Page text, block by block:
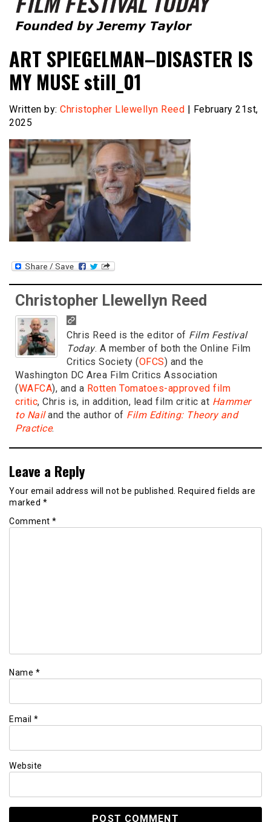
Film Festival Today
ART SPIEGELMAN–DISASTER IS
MY MUSE still_01
Written by: Christopher Llewellyn Reed | February 21st,
2025
Christopher Llewellyn Reed
Chris Reed is the editor of Film Festival
Today. A member of both the Online Film
Critics Society (OFCS) and the
Washington DC Area Film Critics Association
(WAFCA), and a Rotten Tomatoes-approved film
critic, Chris is, in addition, lead film critic at Hammer
to Nailand the author of Film Editing: Theory and
Practice.
Leave a Reply
Your email address will not be published. Required fields are
marked *
Comment *
Name *
Email *
Website